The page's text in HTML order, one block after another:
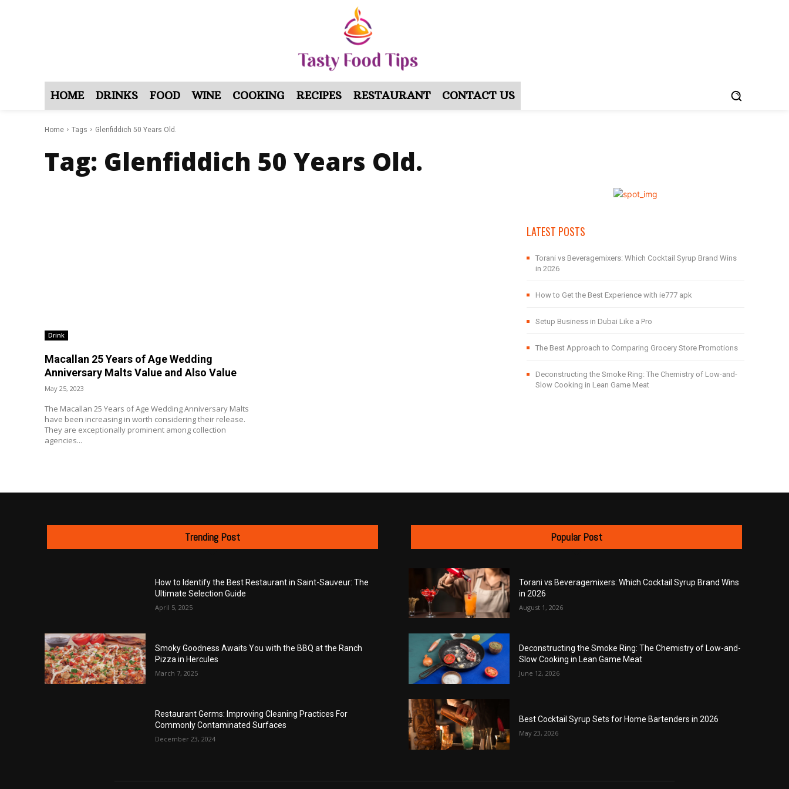
HOME DRINKS FOOD WINE COOKING RECIPES RESTAURANT CONTACT US
Home Tags Glenfiddich 50 Years Old.
Tag: Glenfiddich 50 Years Old.
Drink
Macallan 25 Years of Age Wedding
Anniversary Malts Value and Also Value
May 25, 2023
The Macallan 25 Years of Age Wedding Anniversary Malts
have been increasing in worth considering their release.
They are exceptionally prominent among collection
agencies...
LATEST POSTS
Torani vs Beveragemixers: Which Cocktail Syrup Brand Wins
in 2026
How to Get the Best Experience with ie777 apk
Setup Business in Dubai Like a Pro
The Best Approach to Comparing Grocery Store Promotions
Deconstructing the Smoke Ring: The Chemistry of Low-and-
Slow Cooking in Lean Game Meat
Trending Post
How to Identify the Best Restaurant in Saint-Sauveur: The
Ultimate Selection Guide
April 5, 2025
Smoky Goodness Awaits You with the BBQ at the Ranch
Pizza in Hercules
March 7, 2025
Restaurant Germs: Improving Cleaning Practices For
Commonly Contaminated Surfaces
December 23, 2024
Popular Post
Torani vs Beveragemixers: Which Cocktail Syrup Brand Wins
in 2026
August 1, 2026
Deconstructing the Smoke Ring: The Chemistry of Low-and-
Slow Cooking in Lean Game Meat
June 12, 2026
Best Cocktail Syrup Sets for Home Bartenders in 2026
May 23, 2026